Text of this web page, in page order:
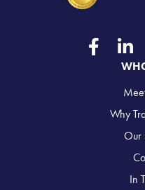
Why
Our
In